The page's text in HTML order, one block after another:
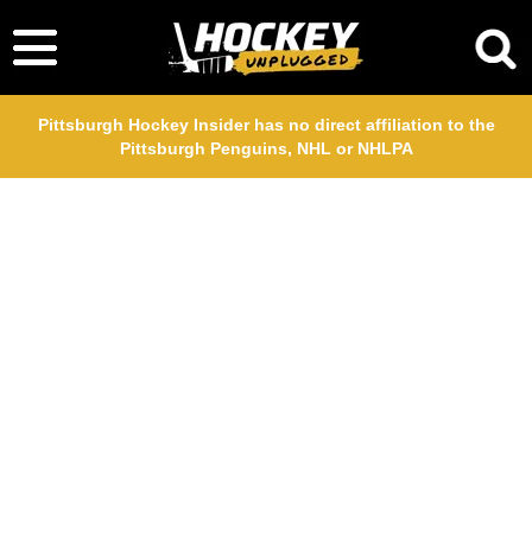
Pittsburgh Hockey Insider has no direct affiliation to the
Pittsburgh Penguins, NHL or NHLPA